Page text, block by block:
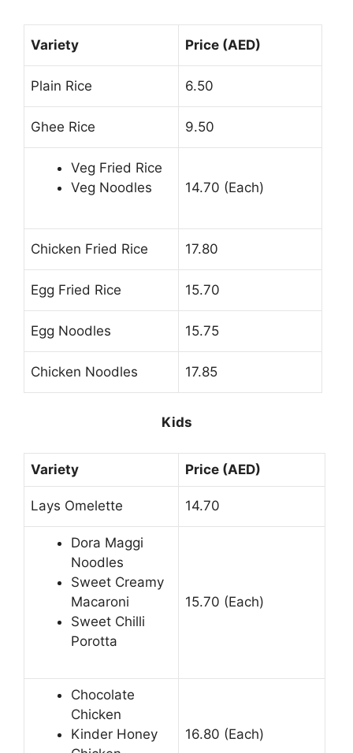
Variety Price (AED)
Plain Rice 6.50
Ghee Rice 9.50
Veg Fried Rice
Veg Noodles
14.70 (Each)
Chicken Fried Rice 17.80
Egg Fried Rice 15.70
Egg Noodles 15.75
Chicken Noodles 17.85
Kids
Variety Price (AED)
Lays Omelette 14.70
Dora Maggi
Noodles
Sweet Creamy
Macaroni
Sweet Chilli
Porotta
15.70 (Each)
Chocolate
Chicken
Kinder Honey
16.80 (Each)